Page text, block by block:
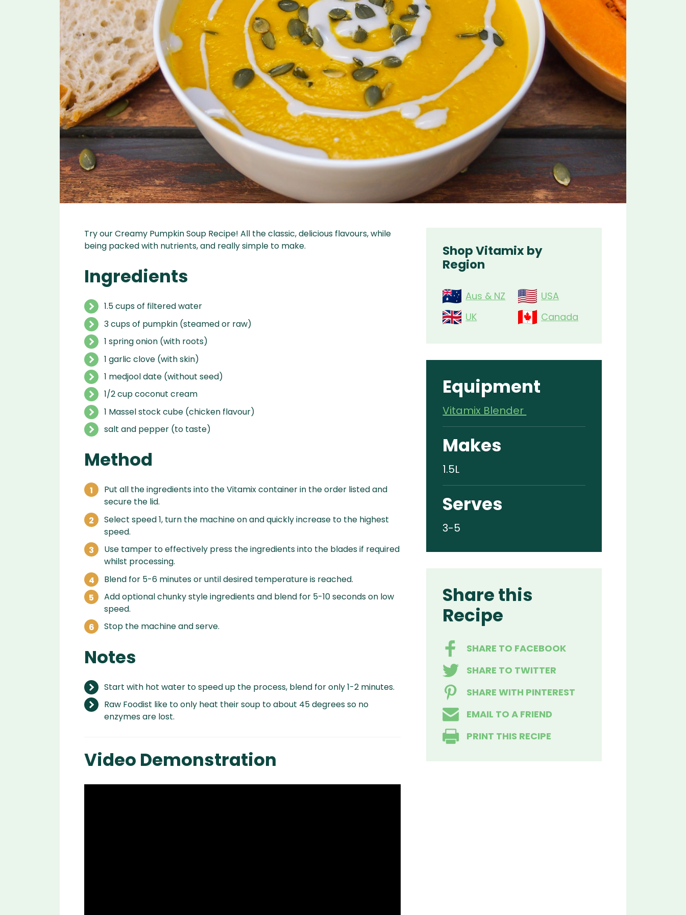
Try our Creamy Pumpkin Soup Recipe! All the classic, delicious flavours, while
being packed with nutrients, and really simple to make.
Ingredients
1.5 cups of filtered water
3 cups of pumpkin (steamed or raw)
1 spring onion (with roots)
1 garlic clove (with skin)
1 medjool date (without seed)
1/2 cup coconut cream
1 Massel stock cube (chicken flavour)
salt and pepper (to taste)
Method
Put all the ingredients into the Vitamix container in the order listed and
secure the lid.
Select speed 1, turn the machine on and quickly increase to the highest
speed.
Use tamper to effectively press the ingredients into the blades if required
whilst processing.
Blend for 5-6 minutes or until desired temperature is reached.
Add optional chunky style ingredients and blend for 5-10 seconds on low
speed.
Stop the machine and serve.
Notes
Start with hot water to speed up the process, blend for only 1-2 minutes.
Raw Foodist like to only heat their soup to about 45 degrees so no
enzymes are lost.
Video Demonstration
Shop Vitamix by
Region
Aus & NZ
USA
UK
Canada
Equipment
Vitamix Blender
Makes
1.5L
Serves
3-5
Share this
Recipe
SHARE TO FACEBOOK
SHARE TO TWITTER
SHARE WITH PINTEREST
EMAIL TO A FRIEND
PRINT THIS RECIPE